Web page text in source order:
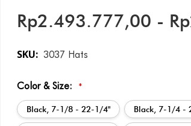
Rp2.493.777,00 -
SKU: 3037 Hats
Color & Size: *
Black, 7-1/8 - 22-1/4" Black, 7-1/4 -